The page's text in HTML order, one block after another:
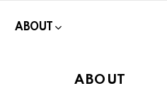
ABOUT
ABOUT